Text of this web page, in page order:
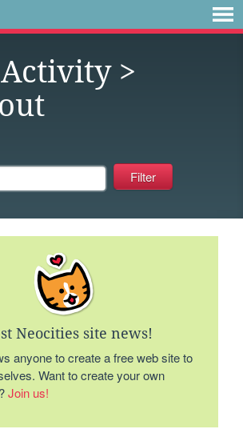
>
Neocities site news!
anyone to create a free web site to
Want to create your own
Join us!